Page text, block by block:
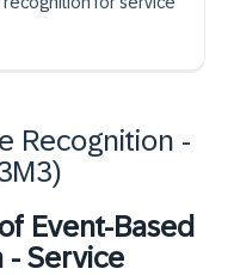
Recognition -
Event-Based
- Service